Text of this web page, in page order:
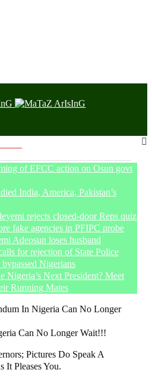
of EFCC action on Osun govt
India, America, Pakistan’s
rejects closed-door Reps quiz
fake agencies in PFIPC probe
Adeosun loses husband
for rejection of State Police
Nigerians
Nigeria’s Next President? Meet
Running Mates
In Nigeria Can No Longer
Pictures Do Speak A
It Pleases You.